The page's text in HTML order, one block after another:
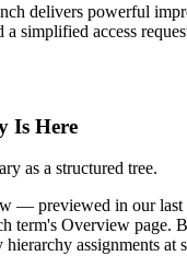
delivers powerful
simplified access
Is Here
as a structured tree.
— previewed in our last
term's Overview page.
assignments